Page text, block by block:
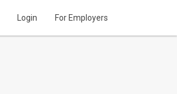
Login For Employers